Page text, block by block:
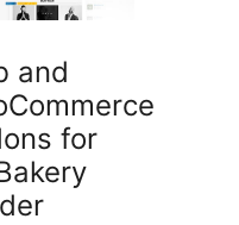
and
for